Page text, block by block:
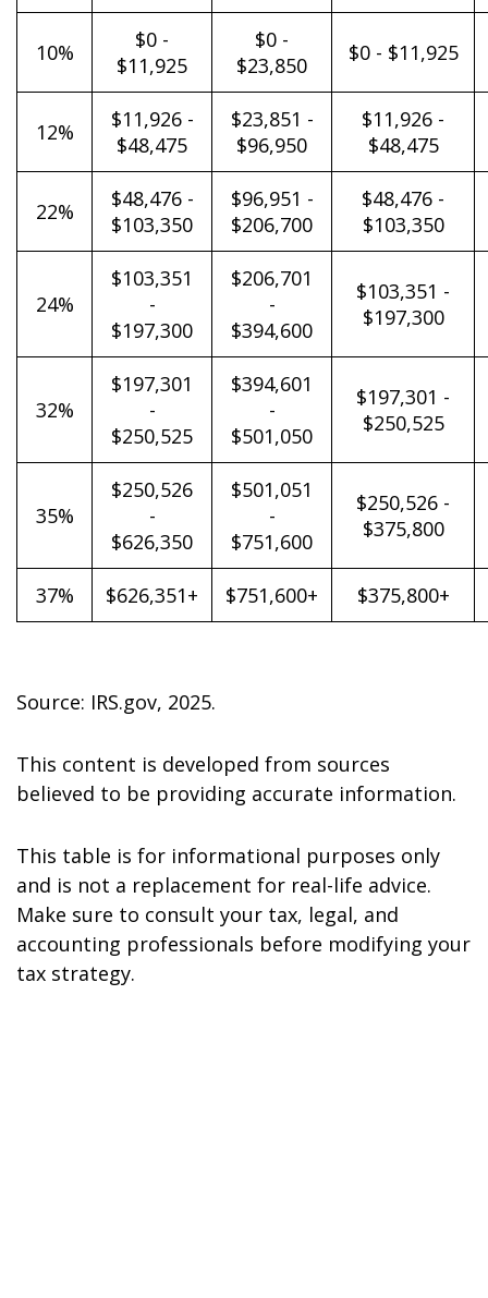
10%
$0 -
$11,925
$0 -
$23,850
$0 - $11,925
12%
$11,926 -
$48,475
$23,851 -
$96,950
$11,926 -
$48,475
22%
$48,476 -
$103,350
$96,951 -
$206,700
$48,476 -
$103,350
24%
$103,351
-
$197,300
$206,701
-
$394,600
$103,351 -
$197,300
32%
$197,301
-
$250,525
$394,601
-
$501,050
$197,301 -
$250,525
35%
$250,526
-
$626,350
$501,051
-
$751,600
$250,526 -
$375,800
37% $626,351+ $751,600+ $375,800+
Source: IRS.gov, 2025.
This content is developed from sources
believed to be providing accurate information.
This table is for informational purposes only
and is not a replacement for real-life advice.
Make sure to consult your tax, legal, and
accounting professionals before modifying your
tax strategy.